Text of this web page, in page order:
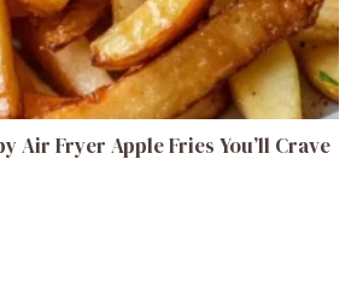
Air Fryer Apple Fries You’ll Crave